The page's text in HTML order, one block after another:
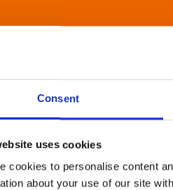
Consent
uses cookies
cookies to personalise content
about your use of our site